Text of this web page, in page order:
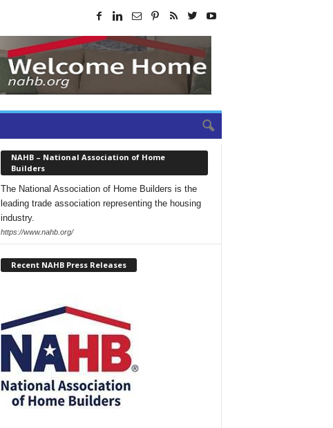
NAHB – National Association of Home
Builders
The National Association of Home Builders is the
leading trade association representing the housing
industry.
https://www.nahb.org/
Recent NAHB Press Releases